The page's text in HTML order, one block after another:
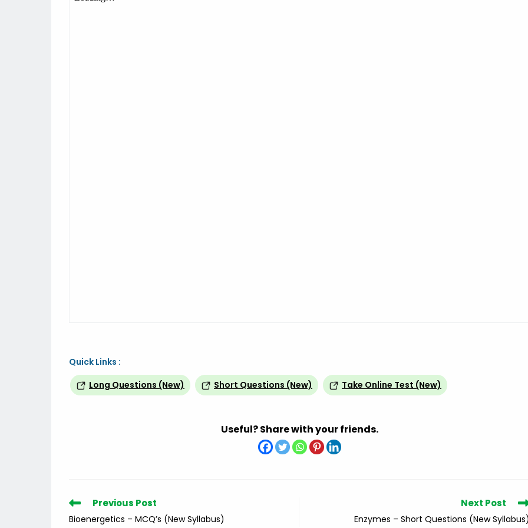
Quick Links :
Long Questions (New)
Short Questions (New) Take Online Test (New)
Useful? Share with your friends.
Read
more
articles
Previous Post
Bioenergetics – MCQ’s (New Syllabus)
Next Post
Enzymes – Short Questions (New